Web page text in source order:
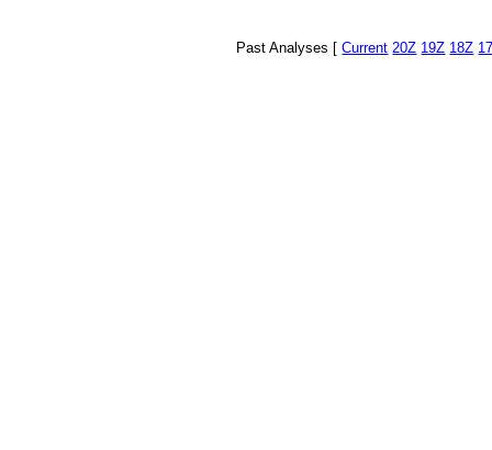
Past Analyses [Current 20Z 19Z 18Z